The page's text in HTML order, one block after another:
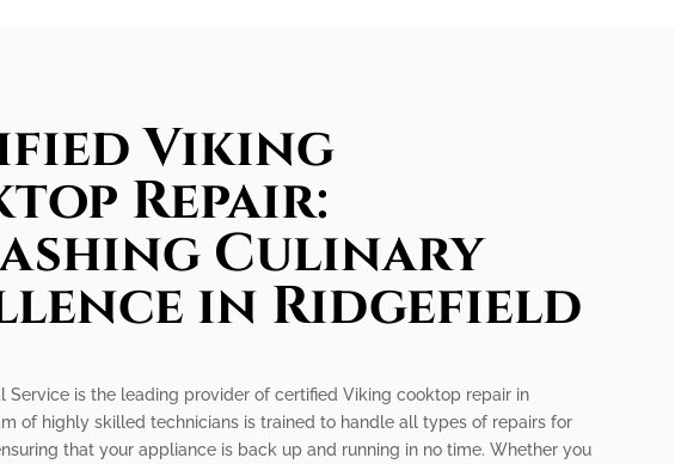
Viking
Repair:
Culinary
in Ridgefield
Service is the leading provider of certified Viking cooktop repair in
of highly skilled technicians is trained to handle all types of repairs for
that your appliance is back up and running in no time. Whether you